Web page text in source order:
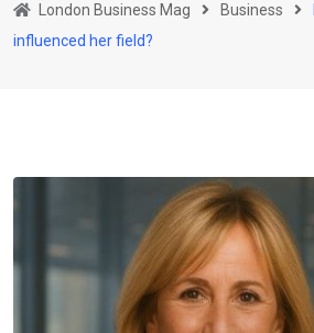
London Business Mag Business
influenced her field?